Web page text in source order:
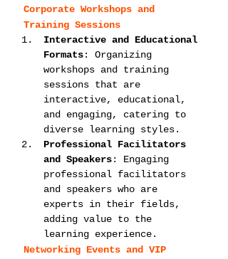
Corporate Workshops and
Training Sessions
Interactive and Educational
Formats: Organizing
workshops and training
sessions that are
interactive, educational,
and engaging, catering to
diverse learning styles.
Professional Facilitators
and Speakers: Engaging
professional facilitators
and speakers who are
experts in their fields,
adding value to the
learning experience.
Networking Events and VIP